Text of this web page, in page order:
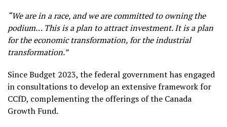
“We are in a race, and we are committed to owning the
podium… This is a plan to attract investment. It is a plan
for the economic transformation, for the industrial
transformation.”
Since Budget 2023, the federal government has engaged
in consultations to develop an extensive framework for
CCfD, complementing the offerings of the Canada
Growth Fund.